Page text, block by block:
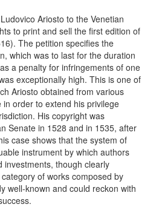
Ariosto to the Venetian
to print and sell the first edition of
The petition specifies the
which was to last for the duration
a penalty for infringements of one
exceptionally high. This is one of
Ariosto obtained from various
order to extend his privilege
His copyright was
Senate in 1528 and in 1535, after
case shows that the system of
instrument by which authors
investments, though clearly
of works composed by
well-known and could reckon with